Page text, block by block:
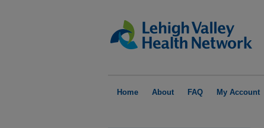
Home About FAQ My Account